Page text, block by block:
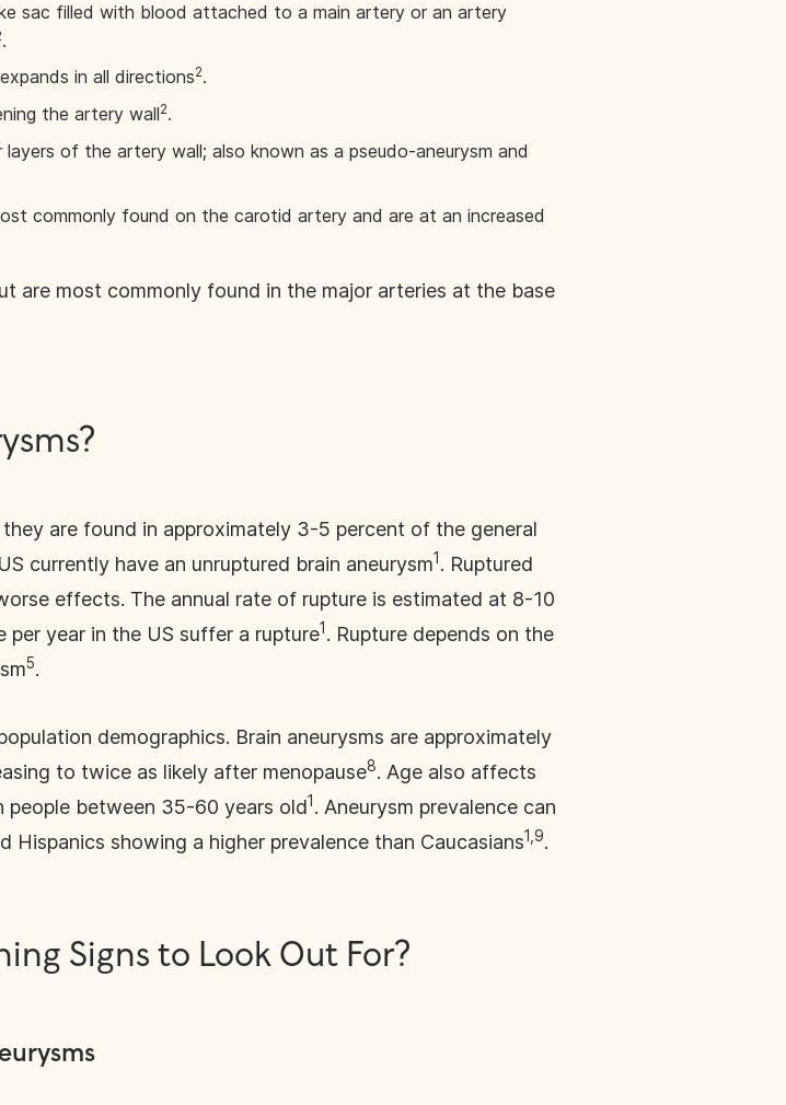
sac filled with blood attached to a main artery or an artery
.
in all directions2.
the artery wall2.
of the artery wall; also known as a pseudo-aneurysm and
commonly found on the carotid artery and are at an increased
are most commonly found in the major arteries at the base
are found in approximately 3-5 percent of the general
currently have an unruptured brain aneurysm1 . Ruptured
effects. The annual rate of rupture is estimated at 8-10
year in the US suffer a rupture1 . Rupture depends on the
5.
demographics. Brain aneurysms are approximately
to twice as likely after menopause8. Age also affects
people between 35-60 years old1 . Aneurysm prevalence can
showing a higher prevalence than Caucasians1,9.
Signs to Look Out For?